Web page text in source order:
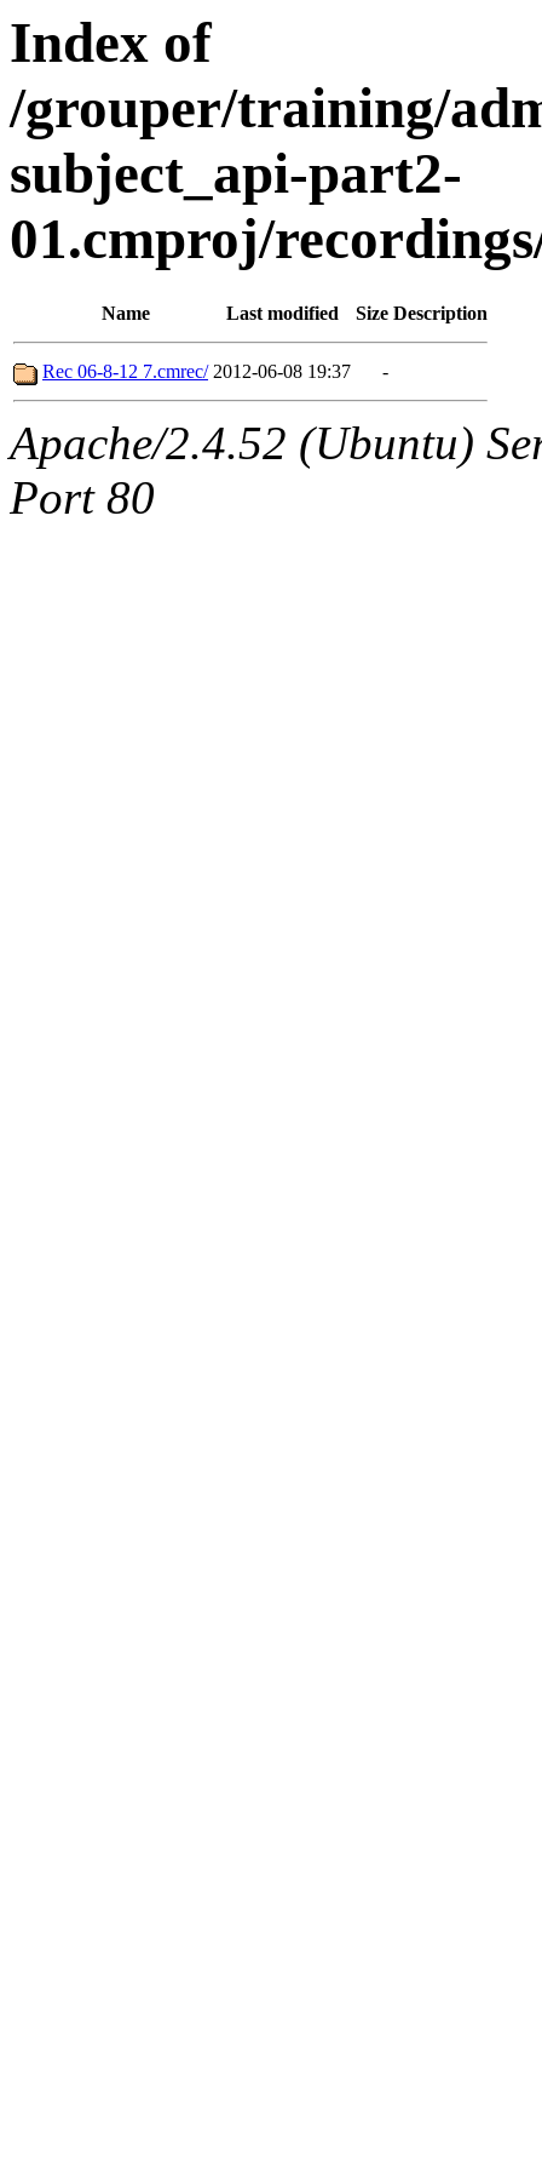
Index of
/grouper/training/
subject_api-part2-
01.cmproj/
Name Last modified Size Description
Rec 06-8-12 7.cmrec/ 2012-06-08 19:37 -
Apache/2.4.52 (Ubuntu)
Port 80